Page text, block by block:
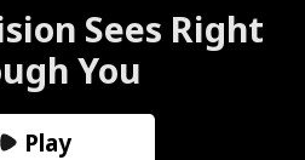
Sees Right
You
Play